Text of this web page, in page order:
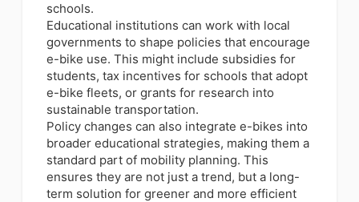
schools.
Educational institutions can work with local
governments to shape policies that encourage
e-bike use. This might include subsidies for
students, tax incentives for schools that adopt
e-bike fleets, or grants for research into
sustainable transportation.
Policy changes can also integrate e-bikes into
broader educational strategies, making them a
standard part of mobility planning. This
ensures they are not just a trend, but a long-
term solution for greener and more efficient